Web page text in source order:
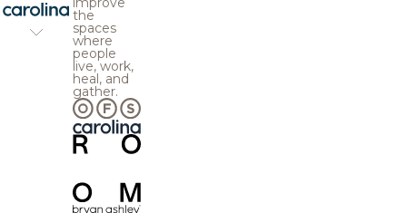
the
spaces
where
people
live, work,
heal, and
gather.